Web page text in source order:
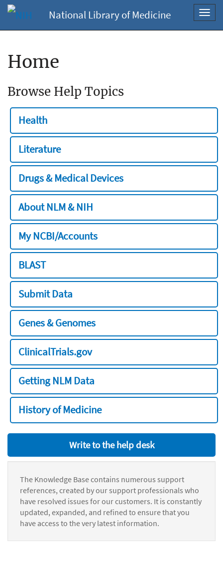
National Library of Medicine
Home
Browse Help Topics
Health
Literature
Drugs & Medical Devices
About NLM & NIH
My NCBI/Accounts
BLAST
Submit Data
Genes & Genomes
ClinicalTrials.gov
Getting NLM Data
History of Medicine
Write to the help desk
The Knowledge Base contains numerous support
references, created by our support professionals who
have resolved issues for our customers. It is constantly
updated, expanded, and refined to ensure that you
have access to the very latest information.